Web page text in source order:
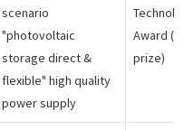
scenario
"photovoltaic
storage direct &
flexible" high quality
power supply
Award
prize)